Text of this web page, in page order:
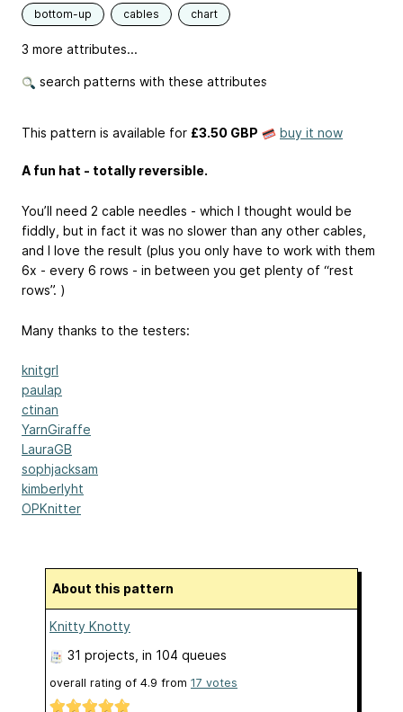
bottom-up cables chart
3 more attributes...
search patterns with these attributes
This pattern is available for £3.50 GBP buy it now
A fun hat - totally reversible.
You’ll need 2 cable needles - which I thought would be
fiddly, but in fact it was no slower than any other cables,
and I love the result (plus you only have to work with them
6x - every 6 rows - in between you get plenty of “rest
rows”. )
Many thanks to the testers:
knitgrl
paulap
ctinan
YarnGiraffe
LauraGB
sophjacksam
kimberlyht
OPKnitter
About this pattern
Knitty Knotty
31 projects , in 104 queues
overall rating of 4.9 from 17 votes